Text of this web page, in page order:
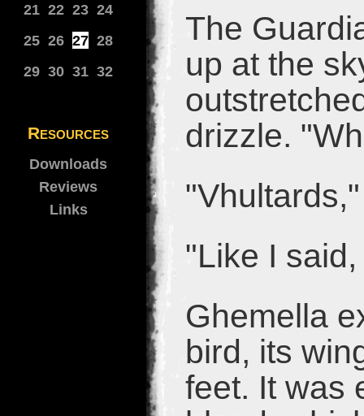
21 22 23 24
25 26 27 28
29 30 31 32
Resources
Downloads
Reviews
Links
The
up at the
drizzle.
"Like I
Ghemella
bird, its
feet. It was